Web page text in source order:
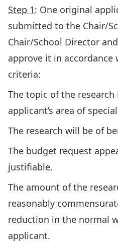
Step 1: One original
submitted to the Chair/
Chair/School Director
approve it in
criteria:
The topic of the
applicant’s area of
The research will be of
The budget request
justifiable.
The amount of the
reasonably
reduction in the normal
applicant.